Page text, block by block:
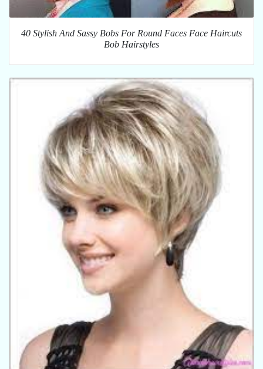
40 Stylish And Sassy Bobs For Round Faces Face Haircuts
Bob Hairstyles